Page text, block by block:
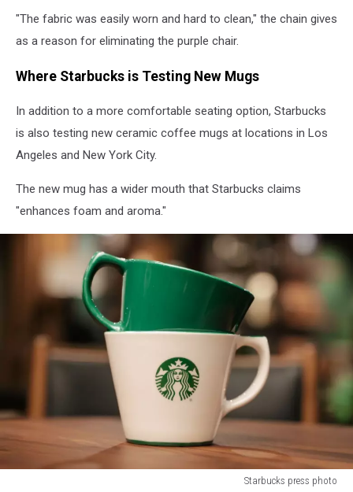
"The fabric was easily worn and hard to clean," the chain gives
as a reason for eliminating the purple chair.
Where Starbucks is Testing New Mugs
In addition to a more comfortable seating option, Starbucks
is also testing new ceramic coffee mugs at locations in Los
Angeles and New York City.
The new mug has a wider mouth that Starbucks claims
"enhances foam and aroma."
Starbucks press photo